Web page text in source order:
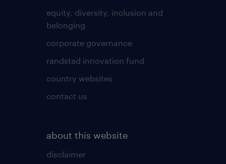
equity, diversity, inclusion and
belonging
corporate governance
randstad innovation fund
country websites
contact us
about this website
disclaimer